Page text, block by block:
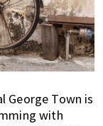
George Town is
with